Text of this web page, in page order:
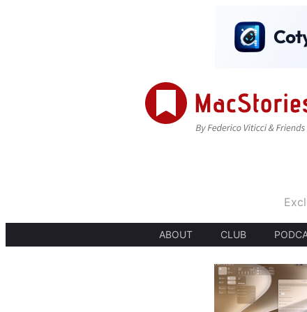
ABOUT CLUB